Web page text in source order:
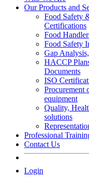
Our Products and
Food Safety
Certifications
Food
Food Safety
Gap
HACCP
Documents
ISO
Procurement
equipment
Quality,
solutions
Professional
Contact Us
Login